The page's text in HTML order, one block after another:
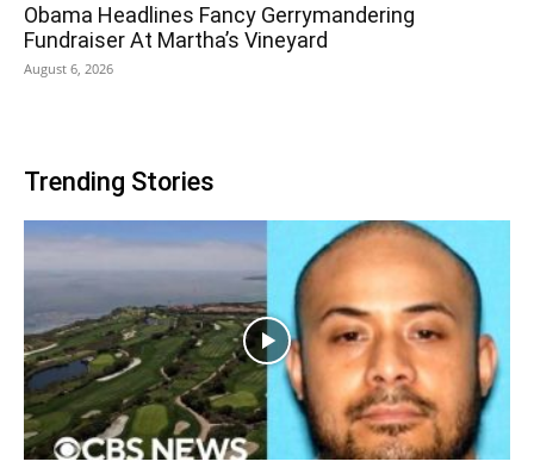
Obama Headlines Fancy Gerrymandering
Fundraiser At Martha’s Vineyard
August 6, 2026
Trending Stories